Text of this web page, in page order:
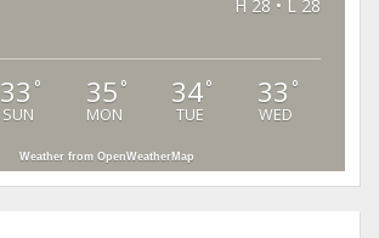
H 28 • L 28
33 °
SUN
35 °
MON
34°
TUE
33 °
WED
Weather from OpenWeatherMap